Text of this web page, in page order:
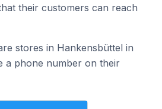
their customers can reach
stores in Hankensbüttel in
a phone number on their